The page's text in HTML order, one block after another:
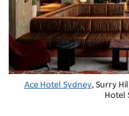
Ace Hotel Sydney, Surry
Hotel